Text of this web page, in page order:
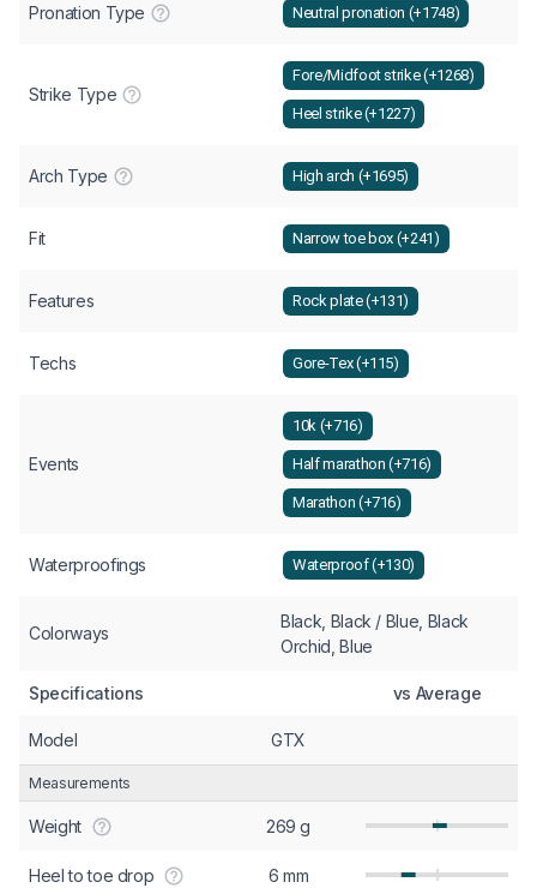
Pronation Type Neutral pronation (+1748)
Strike Type
Fore/Midfoot strike (+1268)
Heel strike (+1227)
Arch Type High arch (+1695)
Fit Narrow toe box (+241)
Features Rock plate (+131)
Techs Gore-Tex (+115)
Events
10k (+716)
Half marathon (+716)
Marathon (+716)
Waterproofings Waterproof (+130)
Colorways
Black, Black / Blue, Black
Orchid, Blue
Specifications vs Average
Model GTX
Measurements
Weight 269 g
Heel to toe drop 6 mm